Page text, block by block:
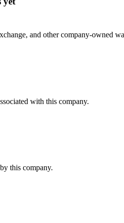
and other company-owned
with this company.
this company.